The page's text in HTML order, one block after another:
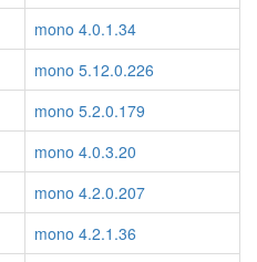
mono 4.0.1.34
mono 5.12.0.226
mono 5.2.0.179
mono 4.0.3.20
mono 4.2.0.207
mono 4.2.1.36